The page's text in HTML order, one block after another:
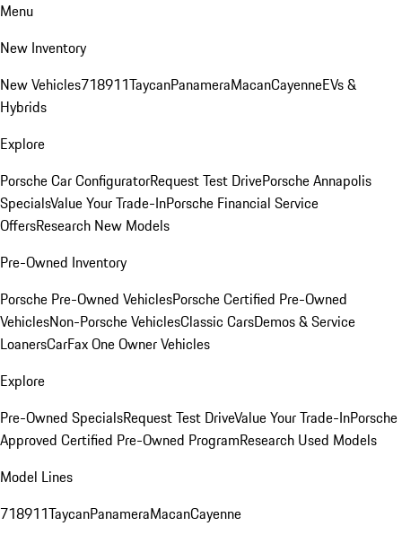
Menu
New Inventory
New Vehicles718911TaycanPanameraMacanCayenneEVs &
Hybrids
Explore
Porsche Car ConfiguratorRequest Test DrivePorsche Annapolis
SpecialsValue Your Trade-InPorsche Financial Service
OffersResearch New Models
Pre-Owned Inventory
Porsche Pre-Owned VehiclesPorsche Certified Pre-Owned
VehiclesNon-Porsche VehiclesClassic CarsDemos & Service
LoanersCarFax One Owner Vehicles
Explore
Pre-Owned SpecialsRequest Test DriveValue Your Trade-InPorsche
Approved Certified Pre-Owned ProgramResearch Used Models
Model Lines
718911TaycanPanameraMacanCayenne